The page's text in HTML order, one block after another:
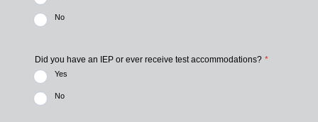
No
Did you have an IEP or ever receive test accommodations? *
Yes
No